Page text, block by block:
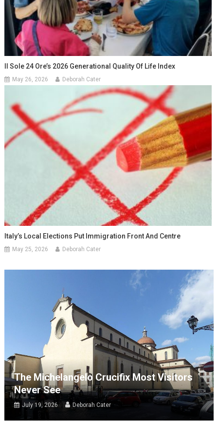
Il Sole 24 Ore’s 2026 Generational Quality Of Life Index
May 26, 2026 Deborah Cater
Italy’s Local Elections Put Immigration Front And Centre
May 25, 2026 Deborah Cater
The Michelangelo Crucifix Most Visitors
Never See
July 19, 2026 Deborah Cater